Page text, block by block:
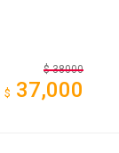
$ 38000
$ 37,000